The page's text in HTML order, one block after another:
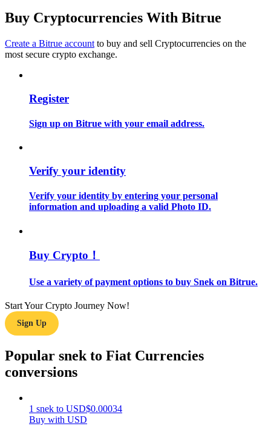
Big data analysis including trade info, etc.
Trading strategies
Learn how to stay profitable
Buy Cryptocurrencies With Bitrue
Create a Bitrue account to buy and sell Cryptocurrencies on the
most secure crypto exchange.
Register
Sign up on Bitrue with your email address.
Verify your identity
Verify your identity by entering your personal
information and uploading a valid Photo ID.
Buy Crypto！
Use a variety of payment options to buy Snek on Bitrue.
Start Your Crypto Journey Now!
Sign Up
Popular snek to Fiat Currencies
conversions
1 snek to USD$0.00034
Buy with USD